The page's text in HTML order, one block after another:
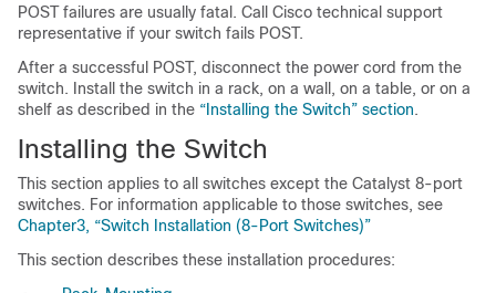
POSTfailures are usually fatal. Call Cisco technical support
representative if your switch fails POST.
After a successful POST, disconnect the power cord from the
switch. Install the switch in a rack, on a wall, on a table, or on a
shelf as described in the “Installing the Switch” section.
Installing the Switch
This section applies to all switches except the Catalyst 8-port
switches. For information applicable to those switches, see
Chapter3, “Switch Installation (8-Port Switches)”
This section describes these installation procedures: